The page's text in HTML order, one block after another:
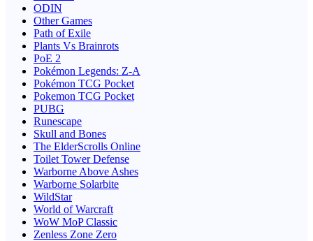
ODIN
Other Games
Path of Exile
Plants Vs Brainrots
PoE 2
Pokémon Legends: Z-A
Pokémon TCG Pocket
Pokemon TCG Pocket
PUBG
Runescape
Skull and Bones
The ElderScrolls Online
Toilet Tower Defense
Warborne Above Ashes
Warborne Solarbite
WildStar
World of Warcraft
WoW MoP Classic
Zenless Zone Zero